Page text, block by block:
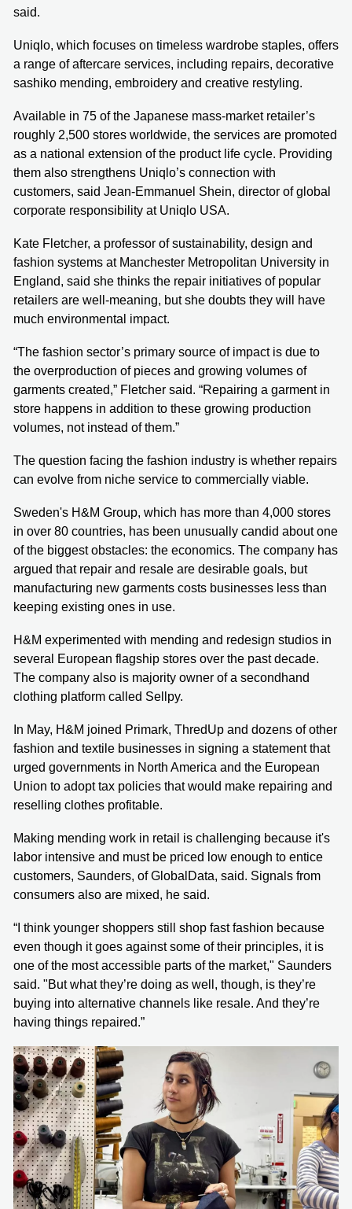
said.
Uniqlo, which focuses on timeless wardrobe staples, offers
a range of aftercare services, including repairs, decorative
sashiko mending, embroidery and creative restyling.
Available in 75 of the Japanese mass-market retailer’s
roughly 2,500 stores worldwide, the services are promoted
as a national extension of the product life cycle. Providing
them also strengthens Uniqlo’s connection with
customers, said Jean-Emmanuel Shein, director of global
corporate responsibility at Uniqlo USA.
Kate Fletcher, a professor of sustainability, design and
fashion systems at Manchester Metropolitan University in
England, said she thinks the repair initiatives of popular
retailers are well-meaning, but she doubts they will have
much environmental impact.
“The fashion sector’s primary source of impact is due to
the overproduction of pieces and growing volumes of
garments created,” Fletcher said. “Repairing a garment in
store happens in addition to these growing production
volumes, not instead of them.”
The question facing the fashion industry is whether repairs
can evolve from niche service to commercially viable.
Sweden's H&M Group, which has more than 4,000 stores
in over 80 countries, has been unusually candid about one
of the biggest obstacles: the economics. The company has
argued that repair and resale are desirable goals, but
manufacturing new garments costs businesses less than
keeping existing ones in use.
H&M experimented with mending and redesign studios in
several European flagship stores over the past decade.
The company also is majority owner of a secondhand
clothing platform called Sellpy.
In May, H&M joined Primark, ThredUp and dozens of other
fashion and textile businesses in signing a statement that
urged governments in North America and the European
Union to adopt tax policies that would make repairing and
reselling clothes profitable.
Making mending work in retail is challenging because it's
labor intensive and must be priced low enough to entice
customers, Saunders, of GlobalData, said. Signals from
consumers also are mixed, he said.
“I think younger shoppers still shop fast fashion because
even though it goes against some of their principles, it is
one of the most accessible parts of the market," Saunders
said. "But what they’re doing as well, though, is they’re
buying into alternative channels like resale. And they’re
having things repaired.”